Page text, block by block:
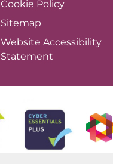
Cookie Policy
Sitemap
Website Accessibility
Statement